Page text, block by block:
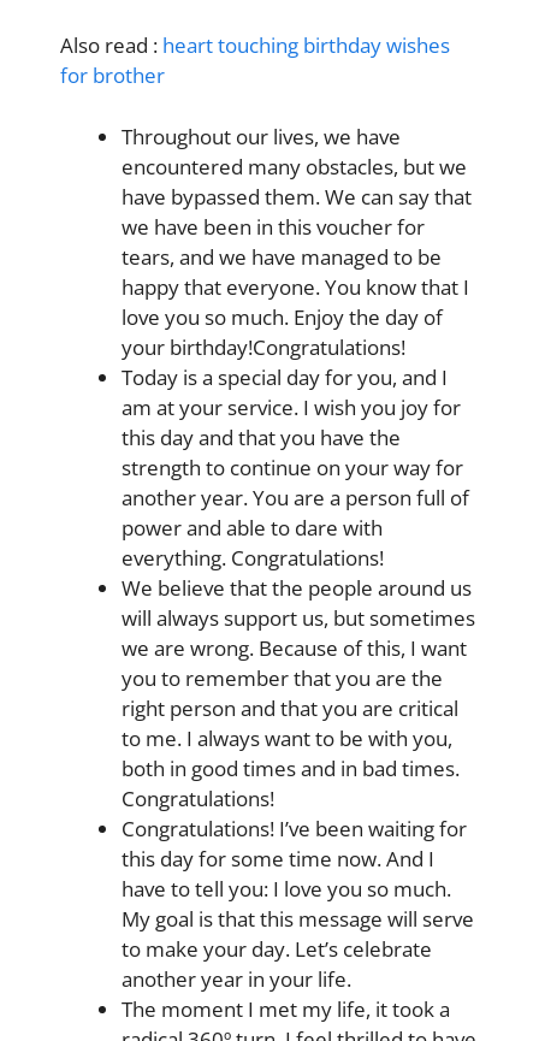
Also read : heart touching birthday wishes
for brother
Throughout our lives, we have
encountered many obstacles, but we
have bypassed them. We can say that
we have been in this voucher for
tears, and we have managed to be
happy that everyone. You know that I
love you so much. Enjoy the day of
your birthday!Congratulations!
Today is a special dayfor you, and I
am at your service. I wish you joy for
this day and that you have the
strength to continue on your way for
another year. You are a person full of
power and able to dare with
everything. Congratulations!
We believe that the people around us
will always support us, but sometimes
we are wrong. Because of this, I want
you to remember that you are the
right person and that you are critical
to me. I always want to be with you,
both in good times and in bad times.
Congratulations!
Congratulations! I’ve been waiting for
this day for some time now. And I
have to tell you: I love you so much.
My goal is that this message will serve
to make your day. Let’s celebrate
another year in your life.
The moment I met my life, it took a